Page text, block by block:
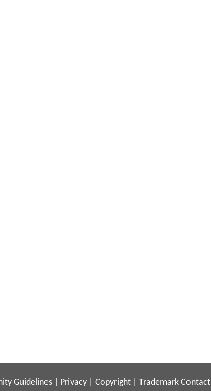
Guidelines Privacy Copyright Trademark Contact